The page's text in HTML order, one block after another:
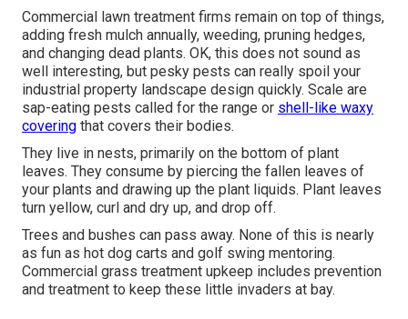
Commercial lawn treatment firms remain on top of things,
adding fresh mulch annually, weeding, pruning hedges,
and changing dead plants. OK, this does not sound as
well interesting, but pesky pests can really spoil your
industrial property landscape design quickly. Scale are
sap-eating pests called for the range or shell-like waxy
covering that covers their bodies.
They live in nests, primarily on the bottom of plant
leaves. They consume by piercing the fallen leaves of
your plants and drawing up the plant liquids. Plant leaves
turn yellow, curl and dry up, and drop off.
Trees and bushes can pass away. None of this is nearly
as fun as hot dog carts and golf swing mentoring.
Commercial grass treatment upkeep includes prevention
and treatment to keep these little invaders at bay.